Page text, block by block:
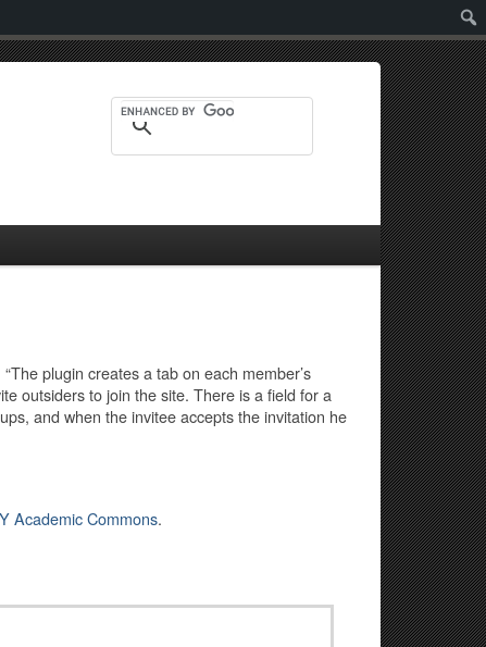
plugin creates a tab on each member’s
outsiders to join the site. There is a field for a
and when the invitee accepts the invitation he
Academic Commons.